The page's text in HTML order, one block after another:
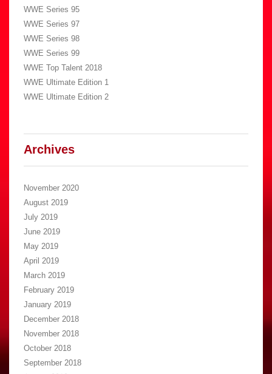
WWE Series 95
WWE Series 97
WWE Series 98
WWE Series 99
WWE Top Talent 2018
WWE Ultimate Edition 1
WWE Ultimate Edition 2
Archives
November 2020
August 2019
July 2019
June 2019
May 2019
April 2019
March 2019
February 2019
January 2019
December 2018
November 2018
October 2018
September 2018